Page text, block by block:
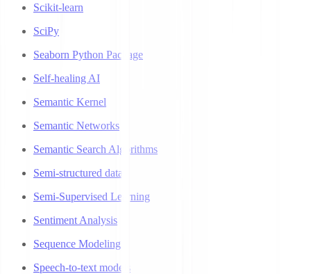
Scikit-learn
SciPy
Seaborn Python Package
Self-healing AI
Semantic Kernel
Semantic Networks
Semantic Search Algorithms
Semi-structured data
Semi-Supervised Learning
Sentiment Analysis
Sequence Modeling
Speech-to-text models